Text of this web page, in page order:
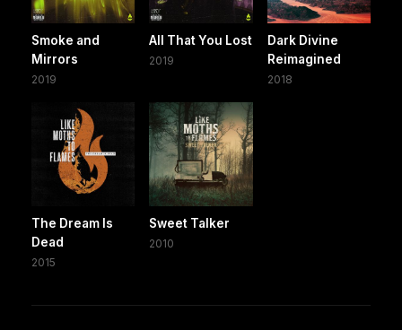
Smoke and
Mirrors
2019
All That You Lost
2019
Dark Divine
Reimagined
2018
The Dream Is
Dead
2015
Sweet Talker
2010